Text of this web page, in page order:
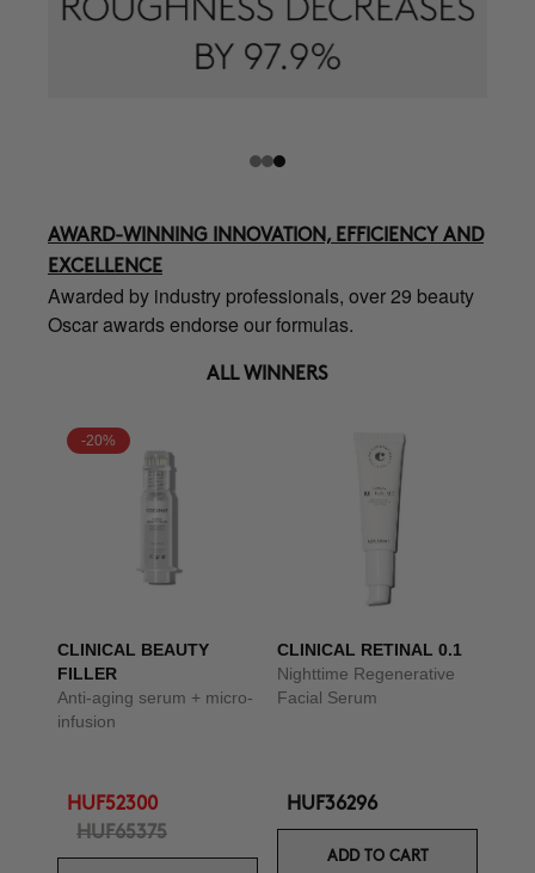
AWARD-WINNING INNOVATION, EFFICIENCY AND
EXCELLENCE
Awarded by industry professionals, over 29 beauty
Oscar awards endorse our formulas.
ALL WINNERS
-20%
CLINICAL BEAUTY
FILLER
Anti-aging serum + micro-
infusion
HUF52300
HUF65375
CLINICAL RETINAL 0.1
Nighttime Regenerative
Facial Serum
HUF36296
ADD TO CART